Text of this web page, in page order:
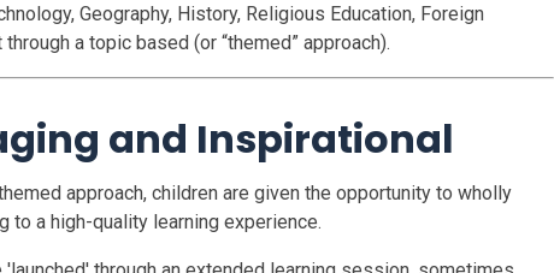
Geography, History, Religious Education, Foreign
a topic based (or “themed” approach).
and Inspirational
approach, children are given the opportunity to wholly
to a high-quality learning experience.